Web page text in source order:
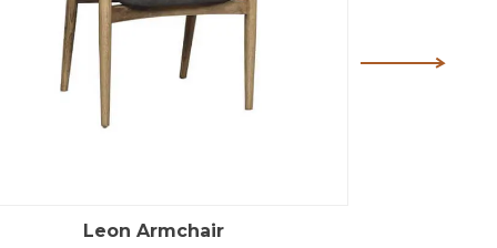
Leon Armchair